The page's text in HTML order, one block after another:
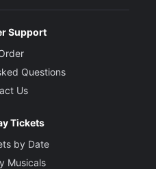
Support
Questions
Us
Tickets
by Date
Musicals